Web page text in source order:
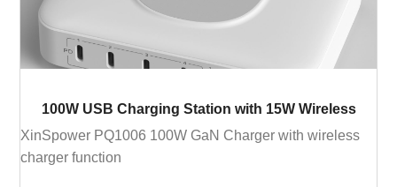
100W USB Charging Station with 15W Wireless
XinSpower PQ1006 100W GaN Charger with wireless
charger function